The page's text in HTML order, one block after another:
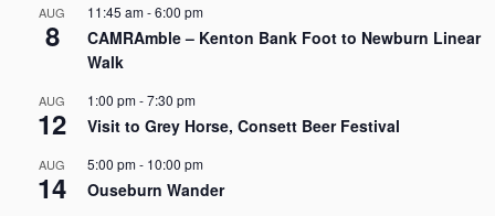
AUG
8
11:45 am-6:00 pm
CAMRAmble – Kenton Bank Foot to Newburn Linear
Walk
AUG
12
1:00 pm-7:30 pm
Visit to Grey Horse, Consett Beer Festival
AUG
14
5:00 pm- 10:00 pm
Ouseburn Wander